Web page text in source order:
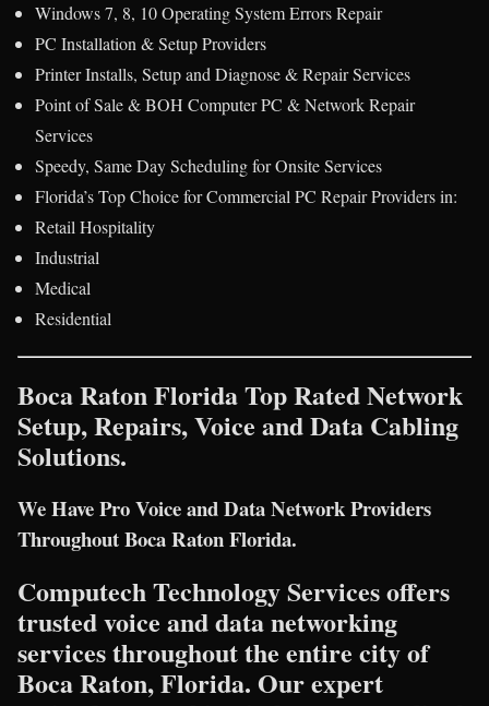
Windows 7, 8, 10 Operating System Errors Repair
PC Installation & Setup Providers
Printer Installs, Setup and Diagnose & Repair Services
Point of Sale & BOH Computer PC & Network Repair
Services
Speedy, Same Day Scheduling for Onsite Services
Florida’s Top Choice for Commercial PC Repair Providers in:
Retail Hospitality
Industrial
Medical
Residential
Boca Raton Florida Top Rated Network
Setup, Repairs, Voice and Data Cabling
Solutions.
We Have Pro Voice and Data Network Providers
Throughout Boca Raton Florida.
Computech Technology Services offers
trusted voice and data networking
services throughout the entire city of
Boca Raton, Florida. Our expert